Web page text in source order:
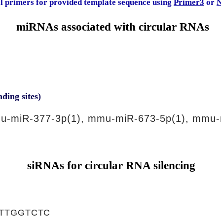
primers for provided template sequence using Primer3 or
miRNAs associated with circular RNAs
sites)
miR-377-3p(1), mmu-miR-673-5p(1),
siRNAs for circular RNA silencing